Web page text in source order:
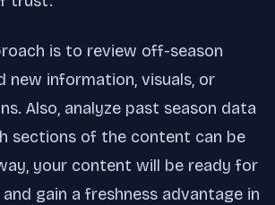
is to review off-season
new information, visuals, or
Also, analyze past season data
sections of the content can be
your content will be ready for
gain a freshness advantage in